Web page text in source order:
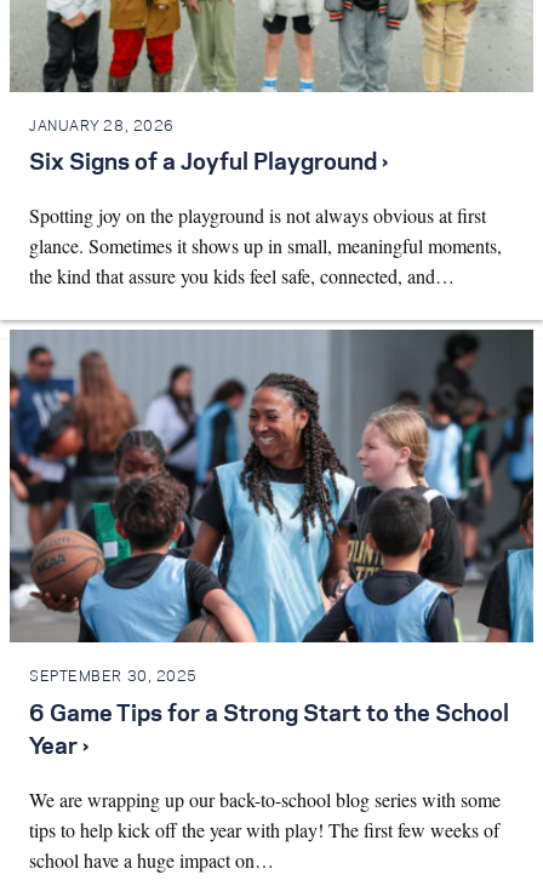
JANUARY 28, 2026
Six Signs of a Joyful Playground ›
Spotting joy on the playground is not always obvious at first
glance. Sometimes it shows up in small, meaningful moments,
the kind that assure you kids feel safe, connected, and…
SEPTEMBER 30, 2025
6 Game Tips for a Strong Start to the School
Year ›
We are wrapping up our back-to-school blog series with some
tips to help kick off the year with play! The first few weeks of
school have a huge impact on…